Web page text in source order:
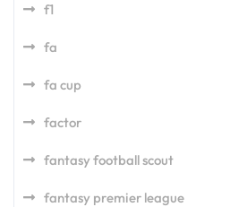
f1
fa
fa cup
factor
fantasy football scout
fantasy premier league